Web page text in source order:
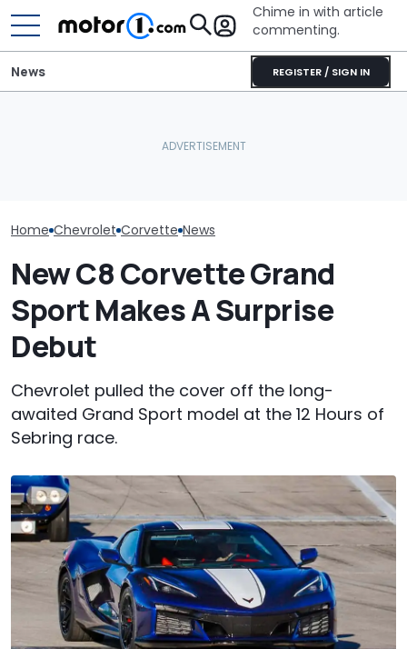
Chime in with article
commenting.
REGISTER / SIGN IN
News
Home Chevrolet Corvette News
New C8 Corvette Grand
Sport Makes A Surprise
Debut
Chevrolet pulled the cover off the long-
awaited Grand Sport model at the 12 Hours of
Sebring race.